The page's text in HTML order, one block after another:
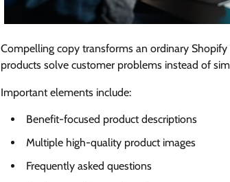
Compelling copy transforms an ordinary
products solve customer problems instead of
Important elements include:
Benefit-focused product descriptions
Multiple high-quality product images
Frequently asked questions